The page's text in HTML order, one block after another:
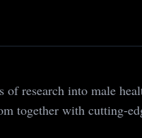
of research into male
together with cutting-